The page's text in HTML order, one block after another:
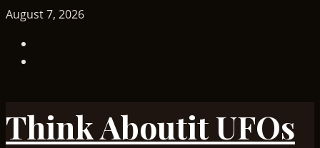
Skip
content
August 7, 2026
Think Aboutit UFOs